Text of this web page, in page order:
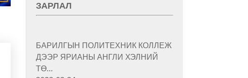
ЗАРЛАЛ
БАРИЛГЫН ПОЛИТЕХНИК КОЛЛЕЖ
ДЭЭР ЯРИАНЫ АНГЛИ ХЭЛНИЙ
ТӨ…